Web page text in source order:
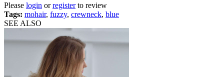
Please login orregisterto review
Tags: mohair, fuzzy, crewneck, blue
SEE ALSO